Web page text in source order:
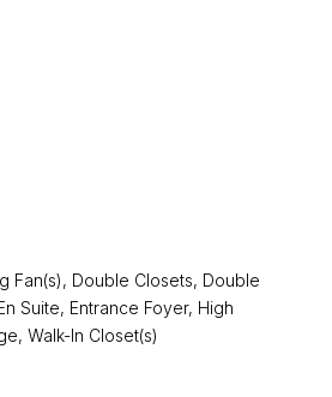
Fan(s), Double Closets, Double
Suite, Entrance Foyer, High
Walk-In Closet(s)